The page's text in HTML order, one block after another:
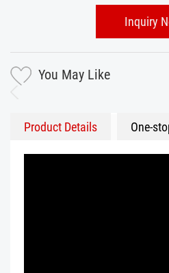
Inquiry
You May Like
Product Details One-